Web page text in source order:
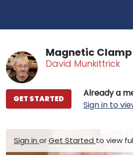
Magnetic Clamp
David Munkittrick
Already a
Sign in to
GET STARTED
Sign in orGet Started to view